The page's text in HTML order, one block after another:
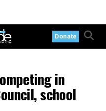
Donate
in
school